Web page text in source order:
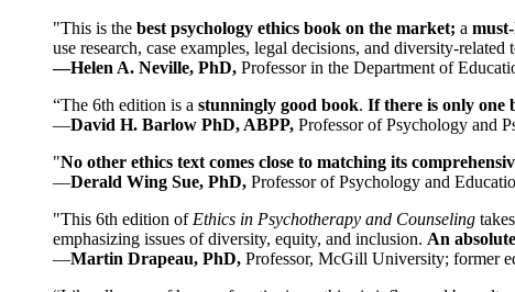
"This is the best psychology ethics book on the market; a
use research, case examples, legal decisions, and diversity-
—Helen A. Neville, PhD, Professor in the Department of
“The 6th edition is a stunningly good book. If there is only one
—David H. Barlow PhD, ABPP, Professor of Psychology and
"No other ethics text comes close to matching its
—Derald Wing Sue, PhD, Professor of Psychology and
"This 6th edition of Ethics in Psychotherapy and Counseling
emphasizing issues of diversity, equity, and inclusion. An
—Martin Drapeau, PhD, Professor, McGill University; former